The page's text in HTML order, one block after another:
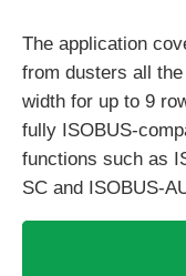
The application
from dusters all
width for up to 9
fully ISOBUS-
functions such as
SC and ISOBUS-